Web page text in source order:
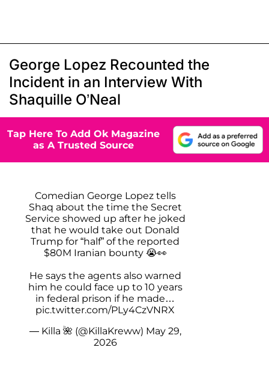
George Lopez Recounted the
Incident in an Interview With
Shaquille O’Neal
Tap Here To Add Ok Magazine
as A Trusted Source
Comedian George Lopez tells
Shaq about the time the Secret
Service showed up after he joked
that he would take out Donald
Trump for “half” of the reported
$80M Iranian bounty 😭👀
He says the agents also warned
him he could face up to 10 years
in federal prison if he made…
pic.twitter.com/PLy4CzVNRX
— Killa 🌺 (@KillaKreww) May 29,
2026